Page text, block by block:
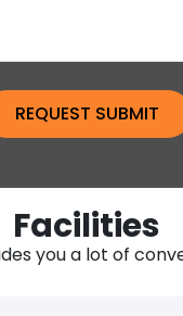
Facilities
you a lot of